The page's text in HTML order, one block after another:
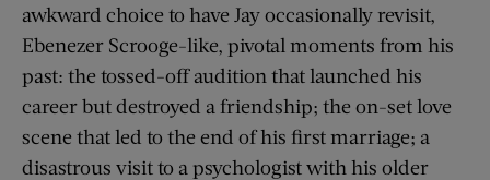
awkward choice to have Jay occasionally revisit,
Ebenezer Scrooge-like, pivotal moments from his
past: the tossed-off audition that launched his
career but destroyed a friendship; the on-set love
scene that led to the end of his first marriage; a
disastrous visit to a psychologist with his older